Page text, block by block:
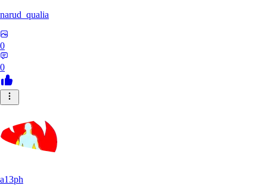
narud_qualia
0
0
a13ph